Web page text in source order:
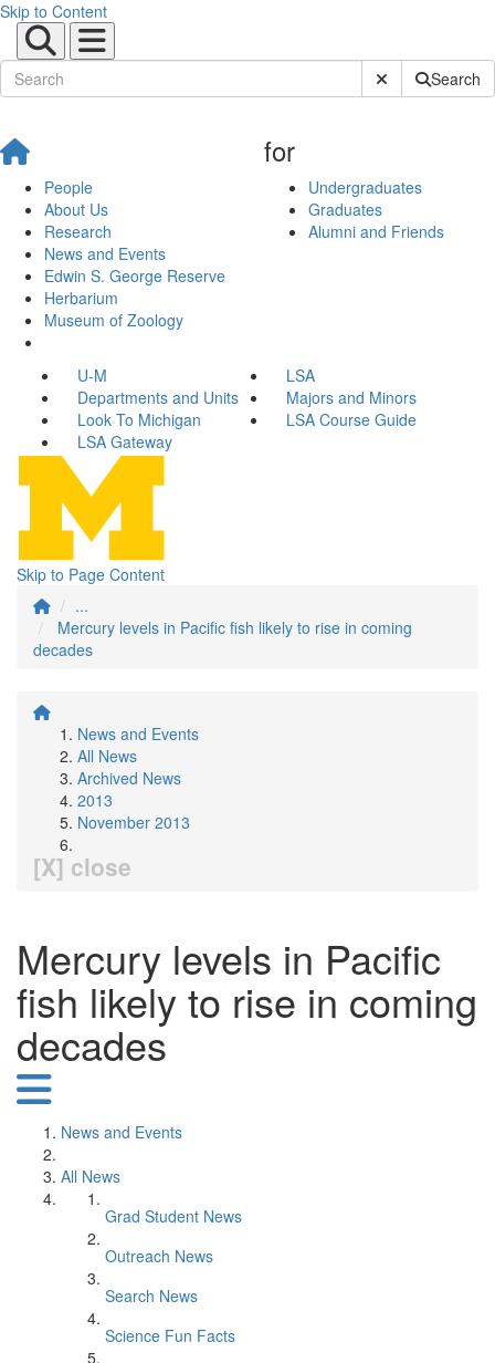
Skip to Content
Submit SiteSearch
People
About Us
Research
News and Events
Edwin S. George Reserve
Herbarium
Museum of Zoology
for
Undergraduates
Graduates
Alumni and Friends
U-M
LSA
Departments and Units
Majors and Minors
Look To Michigan
LSA Course Guide
LSA Gateway
Skip to Page Content
...
Mercury levels in Pacific fish likely to rise in coming
decades
News and Events
All News
Archived News
2013
November 2013
[X] close
Mercury levels in Pacific
fish likely to rise in coming
decades
News and Events
All News
Grad Student News
Outreach News
Search News
Science Fun Facts